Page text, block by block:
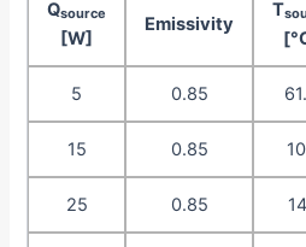
Qsource
[W]
Emissivity
T
5 0.85
15 0.85
25 0.85